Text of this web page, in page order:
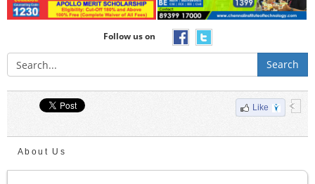
Follow us on
Search
Like
About Us